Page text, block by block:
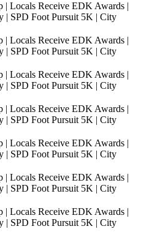
| Locals Receive EDK Awards |
| SPD Foot Pursuit 5K | City
| Locals Receive EDK Awards |
| SPD Foot Pursuit 5K | City
| Locals Receive EDK Awards |
| SPD Foot Pursuit 5K | City
| Locals Receive EDK Awards |
| SPD Foot Pursuit 5K | City
| Locals Receive EDK Awards |
| SPD Foot Pursuit 5K | City
| Locals Receive EDK Awards |
| SPD Foot Pursuit 5K | City
| Locals Receive EDK Awards |
| SPD Foot Pursuit 5K | City